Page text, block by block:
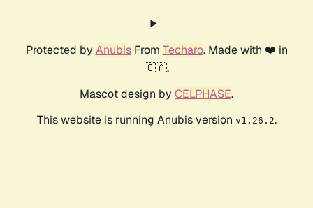
Protected by AnubisFrom Techaro. Made with ❤️ in
🇨🇦.
Mascot design by CELPHASE.
This website is running Anubis version v1.26.2.